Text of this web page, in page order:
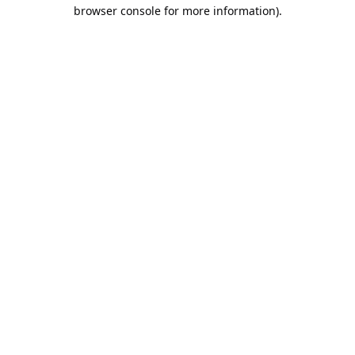
browser console for more information).